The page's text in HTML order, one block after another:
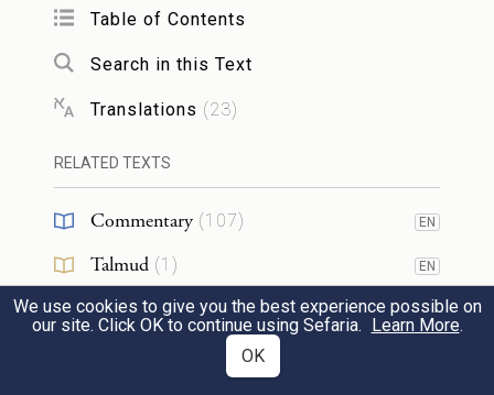
יִֽזַּל־מַ֙יִם֙ מִדָּ֣לְיָ֔ו וְזַרְע֖וֹ בְּמַ֣יִם רַבִּ֑ים וְיָרֹ֤ם
מֵֽאֲגַג֙ מַלְכּ֔וֹ וְתִנַּשֵּׂ֖א מַלְכֻתֽוֹ׃
Their roots
Their ruler shall rise above Agag,
אֵ֚ל מוֹצִיא֣וֹ מִמִּצְרַ֔יִם כְּתוֹעֲפֹ֥ת רְאֵ֖ם ל֑וֹ
יֹאכַ֞ל גּוֹיִ֣ם צָרָ֗יו וְעַצְמֹתֵיהֶ֛ם יְגָרֵ֖ם וְחִצָּ֥יו
Table of Contents
Search in this Text
Translations (23)
RELATED TEXTS
Commentary (107) EN
Talmud (1 ) EN
Midrash(28) EN
We use cookies to give you the best experience possible on
our site. Click OK to continue using Sefaria. Learn More.
OK